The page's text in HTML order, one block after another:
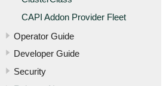
CAPI Addon Provider Fleet
Operator Guide
Developer Guide
Security